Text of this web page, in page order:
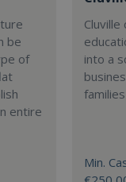
be
of
entire
into a
Min.